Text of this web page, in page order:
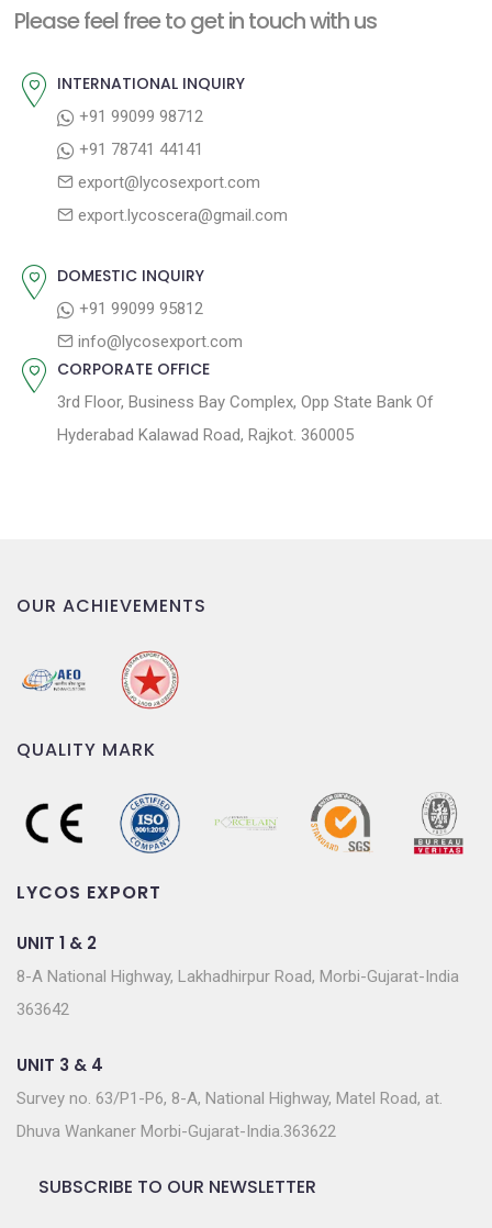
n
v
o
p
t
Please feel free to get in touch with us
INTERNATIONAL INQUIRY
+91 99099 98712
+91 78741 44141
export@lycosexport.com
export.lycoscera@gmail.com
DOMESTIC INQUIRY
+91 99099 95812
info@lycosexport.com
CORPORATE OFFICE
3rd Floor, Business Bay Complex, Opp State Bank Of
Hyderabad Kalawad Road, Rajkot. 360005
OUR ACHIEVEMENTS
QUALITY MARK
LYCOS EXPORT
UNIT 1 & 2
8-A National Highway, Lakhadhirpur Road, Morbi-Gujarat-India
363642
UNIT 3 & 4
Survey no. 63/P1-P6, 8-A, National Highway, Matel Road, at.
Dhuva Wankaner Morbi-Gujarat-India.363622
SUBSCRIBE TO OUR NEWSLETTER